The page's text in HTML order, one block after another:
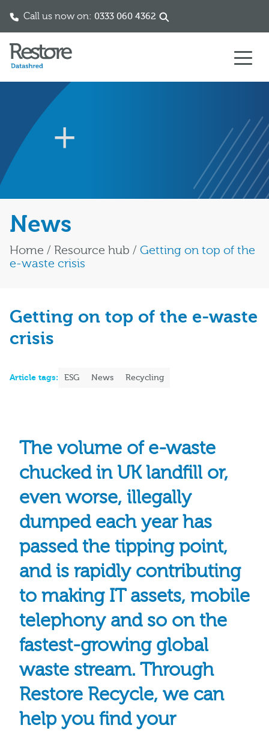
Call us now on: 0333 060 4362
News
Home / Resource hub / Getting on top of the
e-waste crisis
Getting on top of the e-waste
crisis
Article tags: ESG News Recycling
The volume of e-waste
chucked in UK landfill or,
even worse, illegally
dumped each year has
passed the tipping point,
and is rapidly contributing
to making IT assets, mobile
telephony and so on the
fastest-growing global
waste stream. Through
Restore Recycle, we can
help you find your